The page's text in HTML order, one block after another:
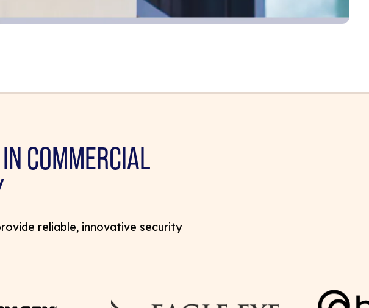
COMMERCIAL
reliable, innovative security